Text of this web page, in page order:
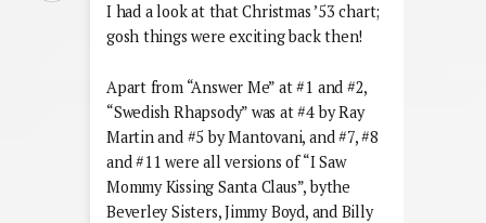
I had a look at that Christmas ’53 chart;
gosh things were exciting back then!
Apart from “Answer Me” at #1 and #2,
“Swedish Rhapsody” was at #4 by Ray
Martin and #5 by Mantovani, and #7, #8
and #11 were all versions of “I Saw
Mommy Kissing Santa Claus”, bythe
Beverley Sisters, Jimmy Boyd, and Billy